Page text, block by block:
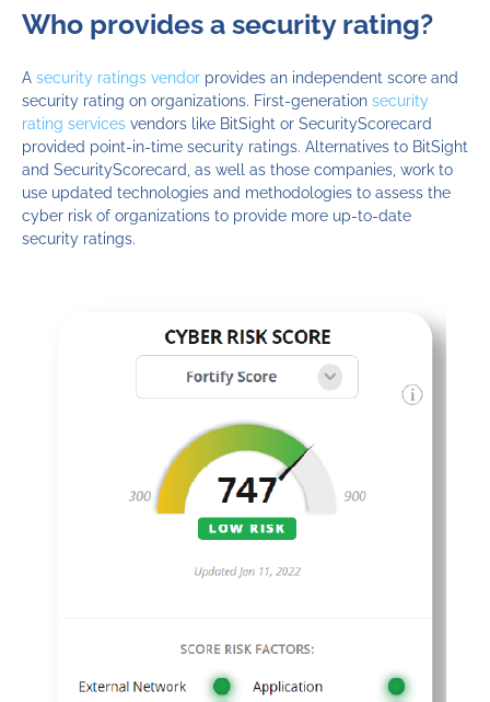
Who provides a security rating?
A security ratings vendor provides an independent score and
security rating on organizations. First-generation security
rating services vendors like BitSight or SecurityScorecard
provided point-in-time security ratings. A lternatives to BitSight
and SecurityScorecard, as well as those companies, work to
use updated technologies and methodologies to assess the
cyber risk of organizations to provide more up-to-date
security ratings.